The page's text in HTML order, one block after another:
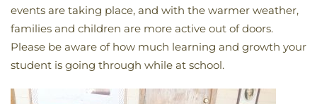
events are taking place, and with the warmer weather,
families and children are more active out of doors.
Please be aware of how much learning and growth your
student is going through while at school.